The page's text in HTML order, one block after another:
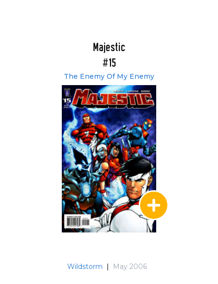
Majestic
#15
The Enemy Of My Enemy
Wildstorm | May 2006